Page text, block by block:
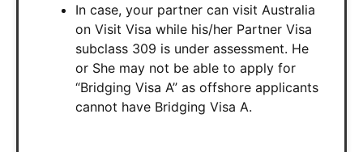
In case, your partner can visit Australia
on Visit Visa while his/her Partner Visa
subclass 309 is under assessment. He
or She may not be able to apply for
“Bridging Visa A” as offshore applicants
cannot have Bridging Visa A.